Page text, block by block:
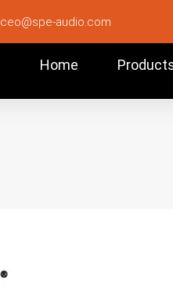
ceo@spe-audio.com
Home